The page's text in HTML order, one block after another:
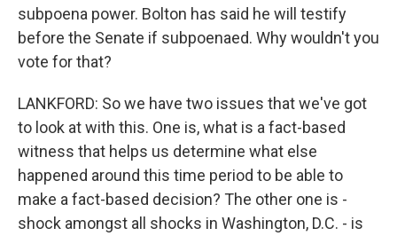
subpoena power. Bolton has said he will testify
before the Senate if subpoenaed. Why wouldn't you
vote for that?
LANKFORD: So we have two issues that we've got
to look at with this. One is, what is a fact-based
witness that helps us determine what else
happened around this time period to be able to
make a fact-based decision? The other one is -
shock amongst all shocks in Washington, D.C. - is